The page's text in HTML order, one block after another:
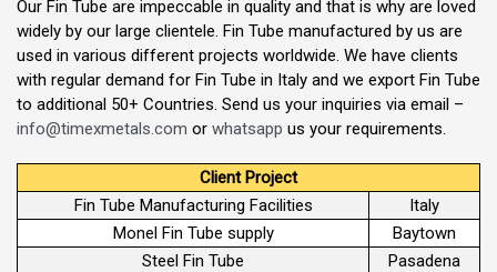
Our Fin Tube are impeccable in quality and that is why are loved
widely by our large clientele. Fin Tube manufactured by us are
used in various different projects worldwide. We have clients
with regular demand for Fin Tube in Italy and we export Fin Tube
to additional 50+ Countries. Send us your inquiries via email –
info@timexmetals.com or whatsapp us your requirements.
Client Project
Fin Tube Manufacturing Facilities
Italy
Monel Fin Tube supply
Baytown
Steel Fin Tube
Pasadena